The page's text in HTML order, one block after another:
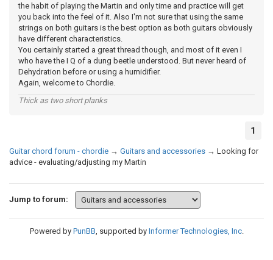
the habit of playing the Martin and only time and practice will get
you back into the feel of it. Also I'm not sure that using the same
strings on both guitars is the best option as both guitars obviously
have different characteristics.
You certainly started a great thread though, and most of it even I
who have the I Q of a dung beetle understood. But never heard of
Dehydration before or using a humidifier.
Again, welcome to Chordie.
Thick as two short planks
1
Guitar chord forum - chordie → Guitars and accessories → Looking for
advice - evaluating/adjusting my Martin
Jump to forum:
Powered by PunBB, supported by Informer Technologies, Inc.